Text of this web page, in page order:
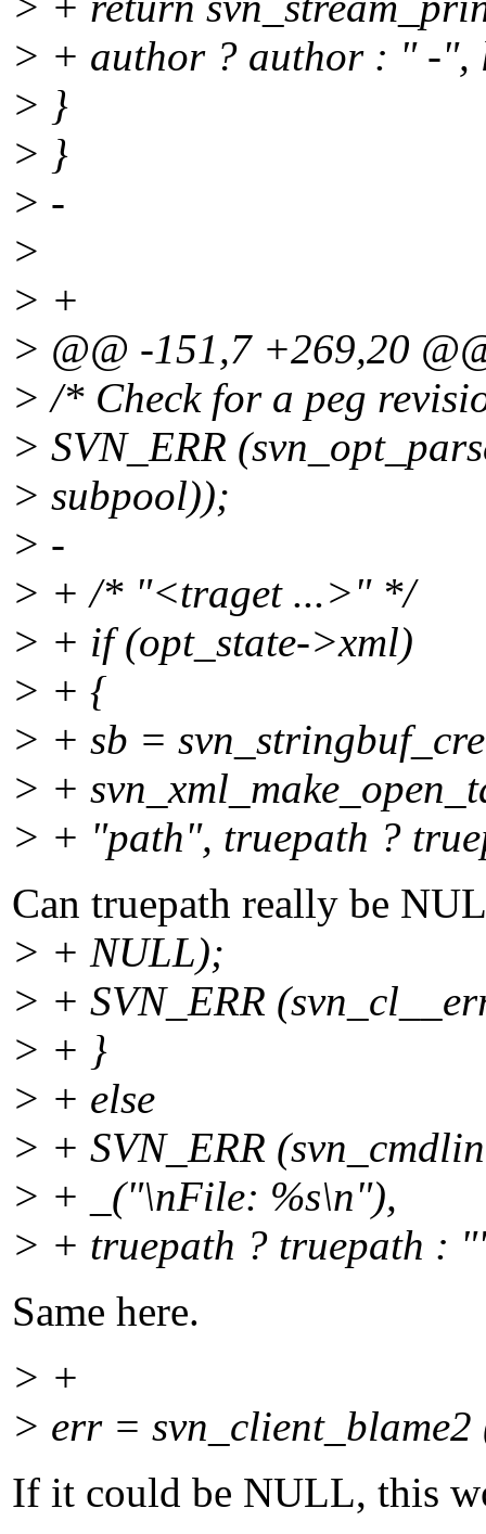
> + author ? author : " -",
> }
> }
> -
>
> +
> @@ -151,7 +269,20
> /* Check for a peg
> SVN_ERR
> subpool));
> -
> + /* "<traget ...>" */
> + if (opt_state->xml)
> + {
> + sb =
> +
> + "path", truepath ?
Can truepath really be
> + NULL);
> + SVN_ERR
> + }
> + else
> + SVN_ERR
> + _("\nFile: %s\n"),
> + truepath ? truepath :
Same here.
> +
> err = svn_client_blame2
If it could be NULL, this